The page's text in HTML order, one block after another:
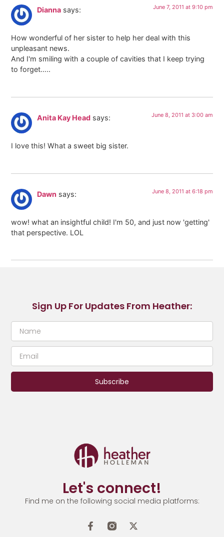
Dianna says: June 7, 2011 at 9:10 pm
How wonderful of her sister to help her deal with this
unpleasant news.
And I'm smiling with a couple of cavities that I keep trying
to forget…..
Anita Kay Head says: June 8, 2011 at 3:00 am
I love this! What a sweet big sister.
Dawn says: June 8, 2011 at 6:18 pm
wow! what an insightful child! I'm 50, and just now 'getting'
that perspective. LOL
Let's connect!
Find me on the following social media platforms:
Sign Up For Updates From Heather:
Subscribe